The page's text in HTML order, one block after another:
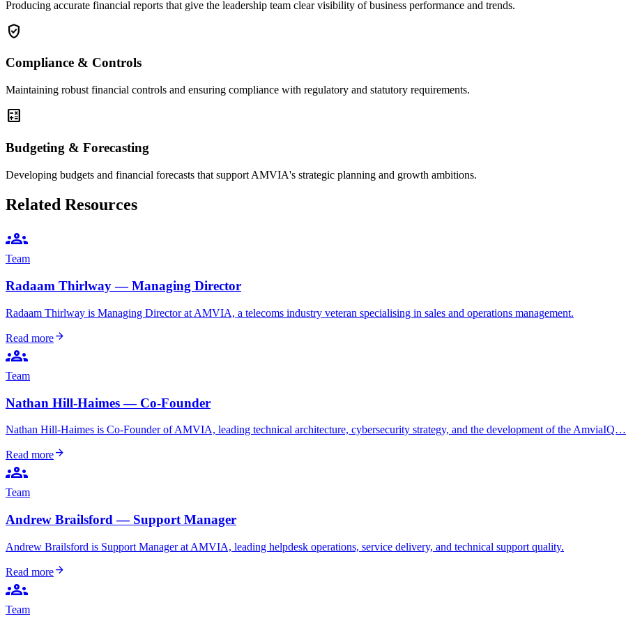
Producing accurate financial reports that give the leadership team clear visibility of business performance and trends.
verified_user
Compliance & Controls
Maintaining robust financial controls and ensuring compliance with regulatory and statutory requirements.
calculate
Budgeting & Forecasting
Developing budgets and financial forecasts that support AMVIA's strategic planning and growth ambitions.
Related Resources
groups
Team
Radaam Thirlway — Managing Director
Radaam Thirlway is Managing Director at AMVIA, a telecoms industry veteran specialising in sales and operations management.
Read morearrow_forward
groups
Team
Nathan Hill-Haimes — Co-Founder
Nathan Hill-Haimes is Co-Founder of AMVIA, leading technical architecture, cybersecurity strategy, and the development of the AmviaIQ…
Read morearrow_forward
groups
Team
Andrew Brailsford — Support Manager
Andrew Brailsford is Support Manager at AMVIA, leading helpdesk operations, service delivery, and technical support quality.
Read morearrow_forward
groups
Team